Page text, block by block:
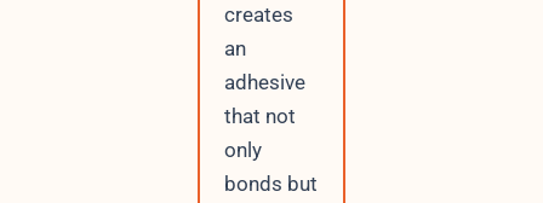
creates
an
adhesive
that not
only
bonds but